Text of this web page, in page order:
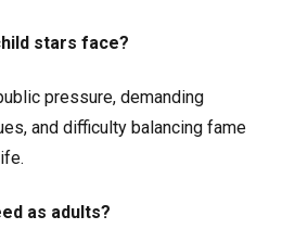
stars face?
pressure, demanding
and difficulty balancing fame
as adults?